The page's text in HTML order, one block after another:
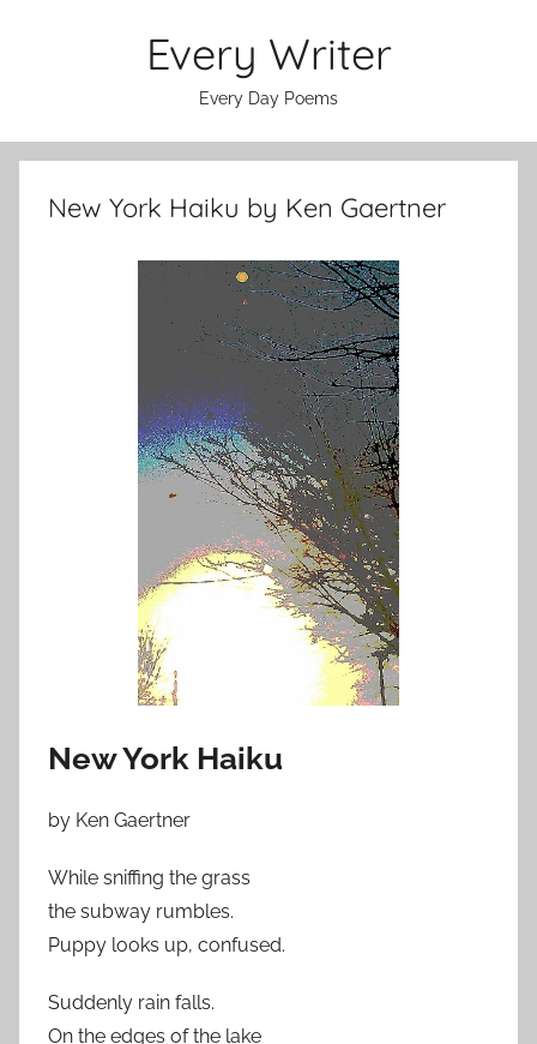
Every Writer
Every Day Poems
New York Haiku by Ken Gaertner
New York Haiku
by Ken Gaertner
While sniffing the grass
the subway rumbles.
Puppy looks up, confused.
Suddenly rain falls.
On the edges of the lake